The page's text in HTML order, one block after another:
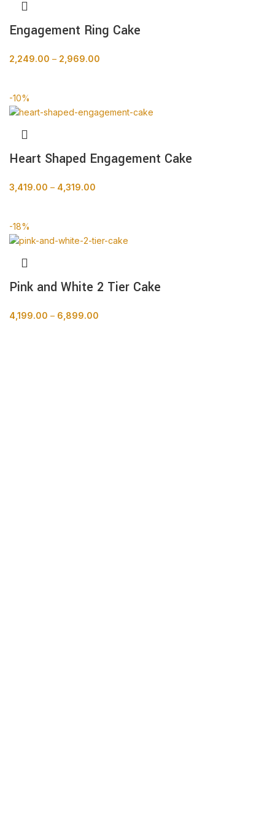
Engagement Ring Cake
2,249.00 – 2,969.00
-10%
Heart Shaped Engagement Cake
3,419.00 – 4,319.00
-18%
Pink and White 2 Tier Cake
4,199.00 – 6,899.00